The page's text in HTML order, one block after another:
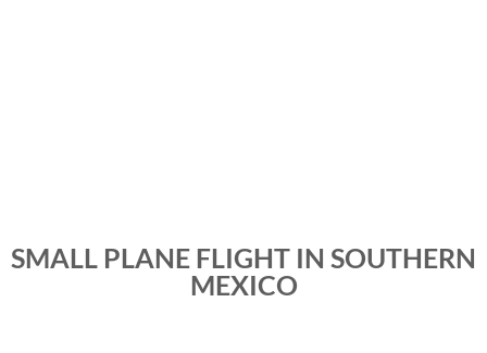
SMALL PLANE FLIGHT IN SOUTHERN
MEXICO